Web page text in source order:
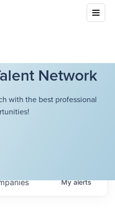
Network
with the best professional
Myalerts